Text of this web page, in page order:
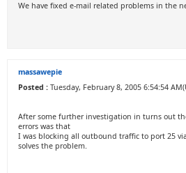
We have fixed e-mail related problems in the
massawepie
Posted : Tuesday, February 8, 2005 6:54:54
After some further investigation in turns out
errors was that
I was blocking all outbound traffic to port 25
solves the problem.